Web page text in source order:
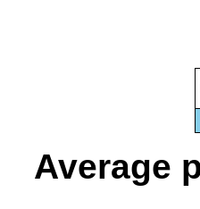
Average